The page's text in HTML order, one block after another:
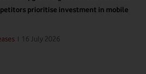
prioritise investment in mobile
16 July 2026